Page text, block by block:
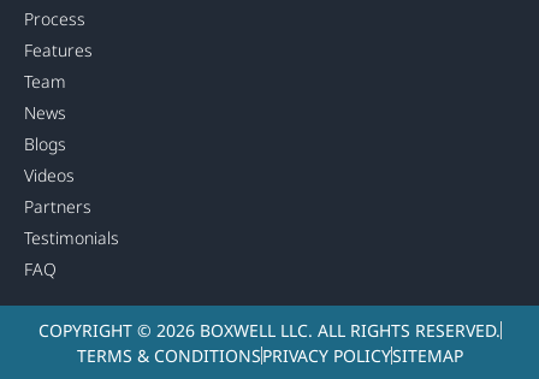
Process
Features
Team
News
Blogs
Videos
Partners
Testimonials
FAQ
COPYRIGHT © 2026 BOXWELL LLC. ALL RIGHTS RESERVED.
TERMS & CONDITIONSPRIVACY POLICYSITEMAP